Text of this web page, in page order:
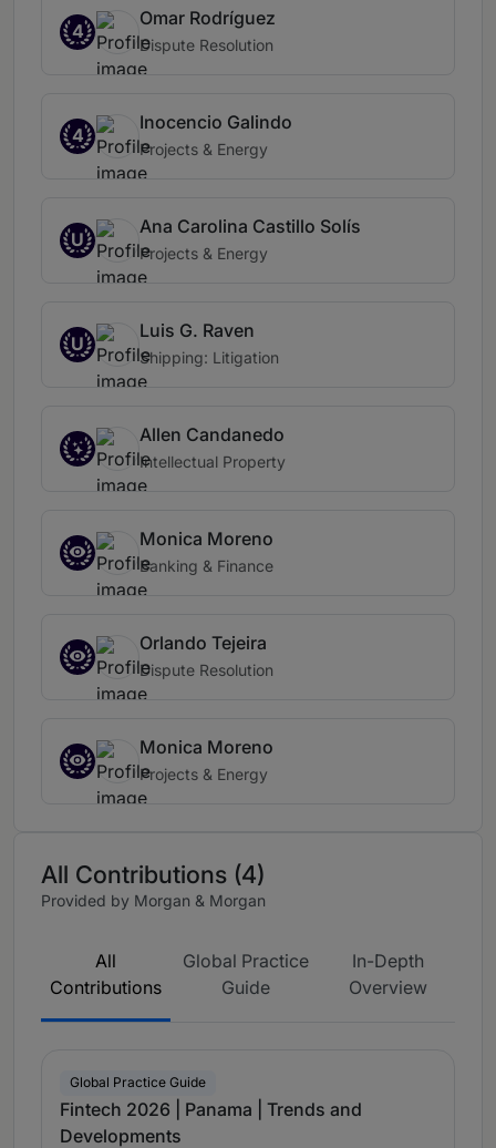
4
Omar Rodríguez
Dispute Resolution
4
Inocencio Galindo
Projects & Energy
U
Ana Carolina Castillo Solís
Projects & Energy
U
Luis G. Raven
Shipping: Litigation
Allen Candanedo
Intellectual Property
Monica Moreno
Banking & Finance
Orlando Tejeira
Dispute Resolution
Monica Moreno
Projects & Energy
All Contributions (4)
Provided by Morgan & Morgan
All
Contributions
Global Practice
Guide
In-Depth
Overview
Global Practice Guide
Fintech 2026 | Panama | Trends and
Developments